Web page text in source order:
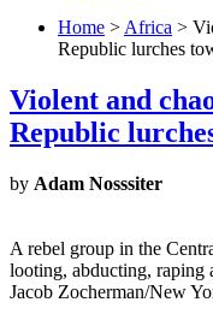
Home > Africa >
Republic lurches
Violent and
Republic
by Adam Nosssiter
A rebel group in the
looting, abducting, raping
Jacob Zocherman/New